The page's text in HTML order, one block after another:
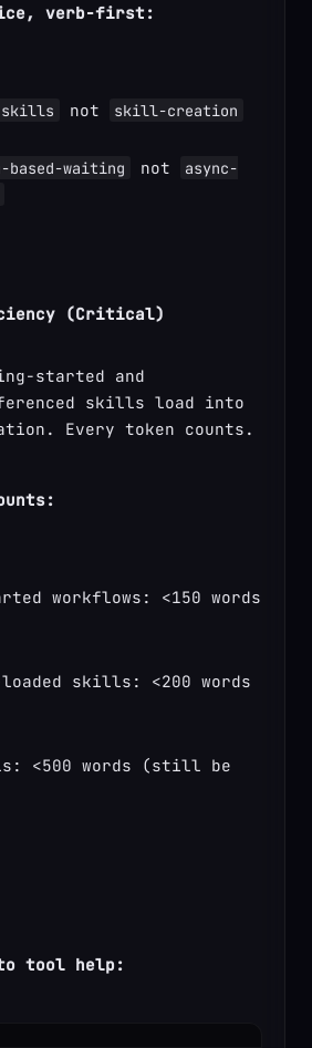
verb-first:
skills not skill-creation
based-waiting not
async-
(Critical)
started and
skills load into
Every token counts.
workflows: <150 words
skills: <200 words
<500 words (still be
tool help: